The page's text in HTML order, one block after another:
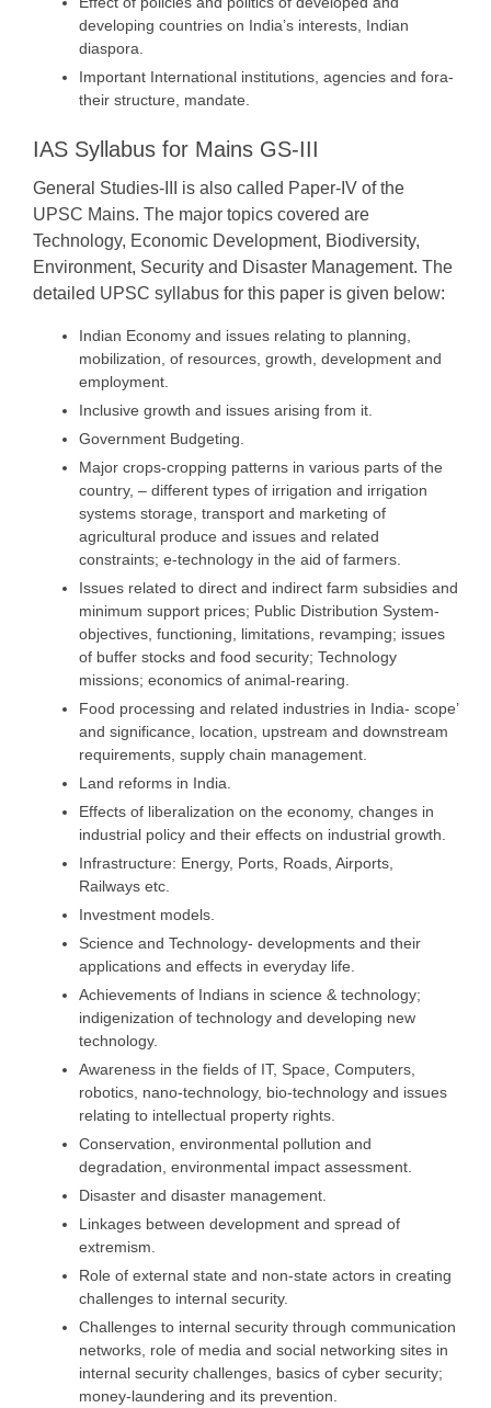
developing countries on India’s interests, Indian
diaspora.
Important International institutions, agencies and fora-
their structure, mandate.
IAS Syllabus for Mains GS-III
General Studies-III is also called Paper-IV of the
UPSC Mains. The major topics covered are
Technology, Economic Development, Biodiversity,
Environment, Security and Disaster Management. The
detailed UPSC syllabus for this paper is given below:
Indian Economy and issues relating to planning,
mobilization, of resources, growth, development and
employment.
Inclusive growth and issues arising from it.
Government Budgeting.
Major crops-cropping patterns in various parts of the
country, – different types of irrigation and irrigation
systems storage, transport and marketing of
agricultural produce and issues and related
constraints; e-technology in the aid of farmers.
Issues related to direct and indirect farm subsidies and
minimum support prices; Public Distribution System-
objectives, functioning, limitations, revamping; issues
of buffer stocks and food security; Technology
missions; economics of animal-rearing.
Food processing and related industries in India- scope’
and significance, location, upstream and downstream
requirements, supply chain management.
Land reforms in India.
Effects of liberalization on the economy, changes in
industrial policy and their effects on industrial growth.
Infrastructure: Energy, Ports, Roads, Airports,
Railways etc.
Investment models.
Science and Technology- developments and their
applications and effects in everyday life.
Achievements of Indians in science & technology;
indigenization of technology and developing new
technology.
Awareness in the fields of IT, Space, Computers,
robotics, nano-technology, bio-technology and issues
relating to intellectual property rights.
Conservation, environmental pollution and
degradation, environmental impact assessment.
Disaster and disaster management.
Linkages between development and spread of
extremism.
Role of external state and non-state actors in creating
challenges to internal security.
Challenges to internal security through communication
networks, role of media and social networking sites in
internal security challenges, basics of cyber security;
money-laundering and its prevention.